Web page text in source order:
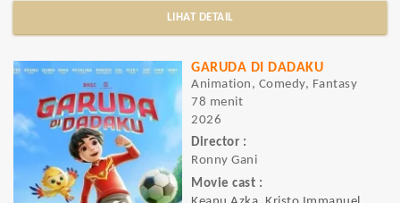
LIHAT DETAIL
GARUDA DI DADAKU
Animation, Comedy, Fantasy
78 menit
2026
Director :
Ronny Gani
Movie cast :